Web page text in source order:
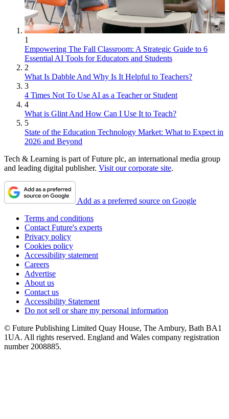
1
Empowering The Fall Classroom: A Strategic Guide to 6
Essential AI Tools for Educators and Students
2
What Is Dabble And Why Is It Helpful to Teachers?
3
4 Times Not To Use AI as a Teacher or Student
4
What is Glint And How Can I Use It to Teach?
5
State of the Education Technology Market: What to Expect in
2026 and Beyond
Tech & Learning is part of Future plc, an international media group
and leading digital publisher. Visit our corporate site.
Add as a preferred source on Google
Terms and conditions
Contact Future's experts
Privacy policy
Cookies policy
Accessibility statement
Careers
Advertise
About us
Contact us
Accessibility Statement
Do not sell or share my personal information
© Future Publishing Limited Quay House, The Ambury, Bath BA1
1UA. All rights reserved. England and Wales company registration
number 2008885.